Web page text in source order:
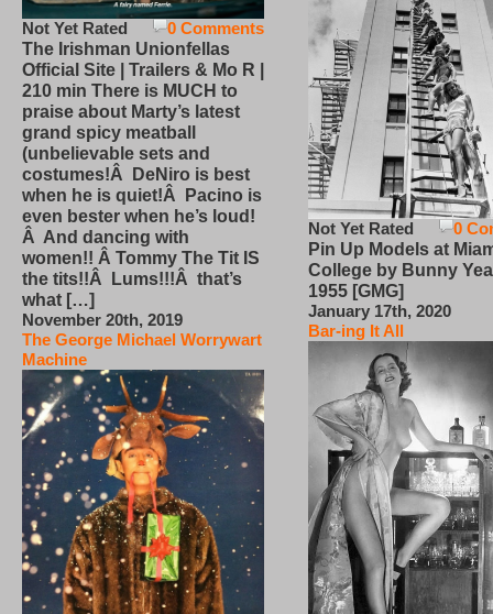
0 Comments
Not Yet Rated
The Irishman Unionfellas
Official Site | Trailers & Mo R |
210 min There is MUCH to
praise about Marty’s latest
grand spicy meatball
(unbelievable sets and
costumes!Â DeNiro is best
when he is quiet!Â Pacino is
even bester when he’s loud!
Â And dancing with
women!! Â Tommy The Tit IS
the tits!!Â Lums!!!Â that’s
what […]
November 20th, 2019
The George Michael Worrywart
Machine
0
Not Yet Rated
Pin Up Models at
College by Bunny
1955 [GMG]
January 17th, 2020
Bar-ing It All